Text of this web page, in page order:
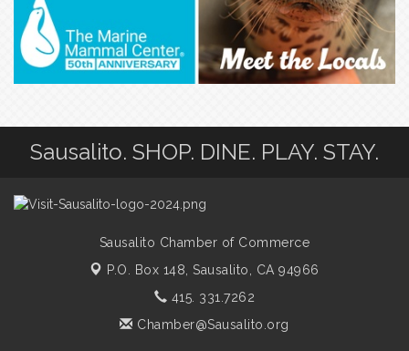
Sausalito. SHOP. DINE. PLAY. STAY.
Sausalito Chamber of Commerce
P.O. Box 148,Sausalito, CA 94966
415. 331.7262
Chamber@Sausalito.org